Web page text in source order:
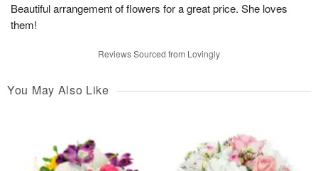
Beautiful arrangement of flowers for a great price. She loves
them!
Reviews Sourced from Lovingly
You May Also Like